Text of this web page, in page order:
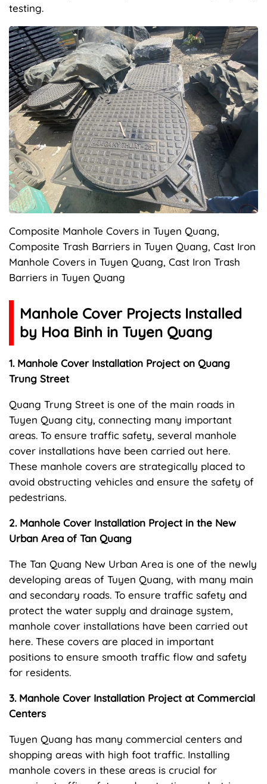
testing.
Composite Manhole Covers in Tuyen Quang,
Composite Trash Barriers in Tuyen Quang, Cast Iron
Manhole Covers in Tuyen Quang, Cast Iron Trash
Barriers in Tuyen Quang
Manhole Cover Projects Installed
by Hoa Binh in Tuyen Quang
1. Manhole Cover Installation Project on Quang
Trung Street
Quang Trung Street is one of the main roads in
Tuyen Quang city, connecting many important
areas. To ensure traffic safety, several manhole
cover installations have been carried out here.
These manhole covers are strategically placed to
avoid obstructing vehicles and ensure the safety of
pedestrians.
2. Manhole Cover Installation Project in the New
Urban Area of Tan Quang
The Tan Quang New Urban Area is one of the newly
developing areas of Tuyen Quang, with many main
and secondary roads. To ensure traffic safety and
protect the water supply and drainage system,
manhole cover installations have been carried out
here. These covers are placed in important
positions to ensure smooth traffic flow and safety
for residents.
3. Manhole Cover Installation Project at Commercial
Centers
Tuyen Quang has many commercial centers and
shopping areas with high foot traffic. Installing
manhole covers in these areas is crucial for